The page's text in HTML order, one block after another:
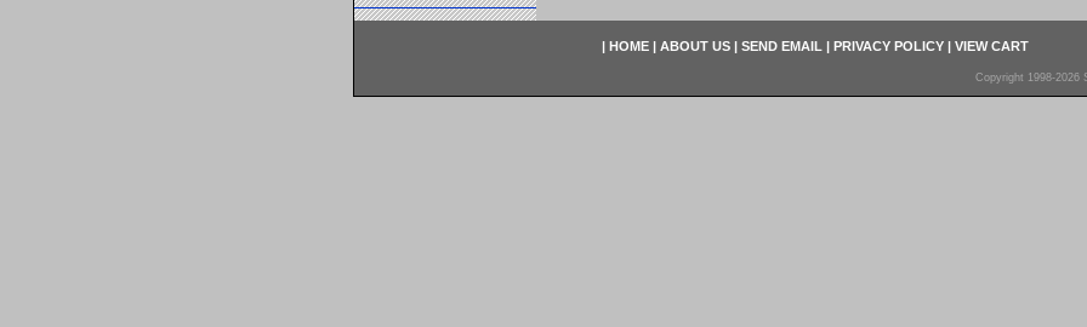
| HOME | ABOUT US | SEND EMAIL | PRIVACY POLICY | VIEW CART
Copyright 1998-2026